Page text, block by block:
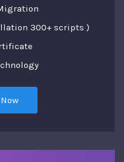
300+ scripts )